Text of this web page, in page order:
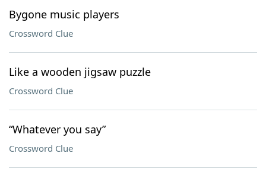
Bygone music players
Crossword Clue
Like a wooden jigsaw puzzle
Crossword Clue
“Whatever you say”
Crossword Clue